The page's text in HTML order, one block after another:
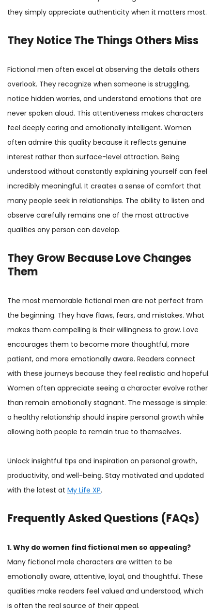
they simply appreciate authenticity when it matters most.
They Notice The Things Others Miss
Fictional men often excel at observing the details others
overlook. They recognize when someone is struggling,
notice hidden worries, and understand emotions that are
never spoken aloud. This attentiveness makes characters
feel deeply caring and emotionally intelligent. Women
often admire this quality because it reflects genuine
interest rather than surface-level attraction. Being
understood without constantly explaining yourself can feel
incredibly meaningful. It creates a sense of comfort that
many people seek in relationships. The ability to listen and
observe carefully remains one of the most attractive
qualities any person can develop.
They Grow Because Love Changes
Them
The most memorable fictional men are not perfect from
the beginning. They have flaws, fears, and mistakes. What
makes them compelling is their willingness to grow. Love
encourages them to become more thoughtful, more
patient, and more emotionally aware. Readers connect
with these journeys because they feel realistic and hopeful.
Women often appreciate seeing a character evolve rather
than remain emotionally stagnant. The message is simple:
a healthy relationship should inspire personal growth while
allowing both people to remain true to themselves.
Unlock insightful tips and inspiration on personal growth,
productivity, and well-being. Stay motivated and updated
with the latest at My Life XP.
Frequently Asked Questions (FAQs)
1. Why do women find fictional men so appealing?
Many fictional male characters are written to be
emotionally aware, attentive, loyal, and thoughtful. These
qualities make readers feel valued and understood, which
is often the real source of their appeal.